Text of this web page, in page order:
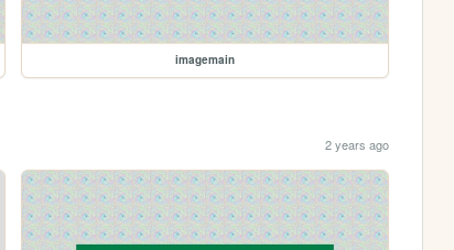
imagemain
2 years ago